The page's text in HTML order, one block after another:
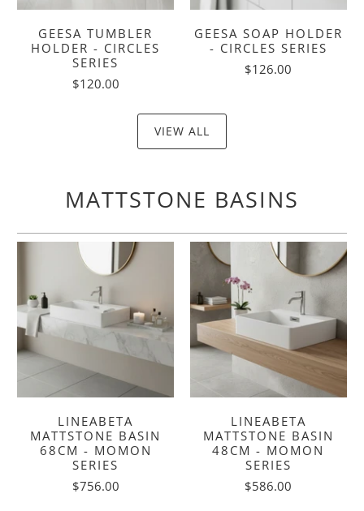
GEESA TUMBLER
HOLDER - CIRCLES
SERIES
$120.00
GEESA SOAP HOLDER
- CIRCLES SERIES
$126.00
VIEW ALL
MATTSTONE BASINS
LINEABETA
MATTSTONE BASIN
68CM - MOMON
SERIES
$756.00
LINEABETA
MATTSTONE BASIN
48CM - MOMON
SERIES
$586.00